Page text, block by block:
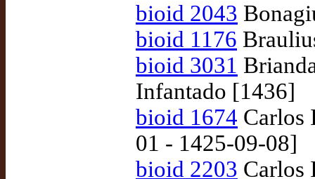
bioid 2043
bioid 1176
bioid 3031
Infantado [1436]
bioid 1674 Carlos
01 - 1425-09-08]
bioid 2203 Carlos